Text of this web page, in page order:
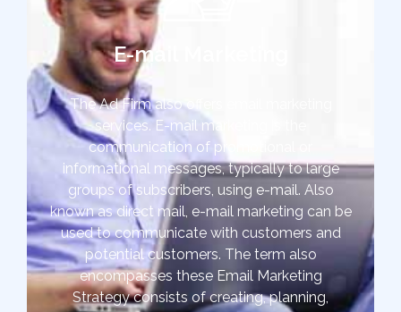
E-mail Marketing
The Ad Firm also offers email marketing
services. E-mail marketing is the
communication of promotional or
informational messages, typically to large
groups of subscribers, using e-mail. Also
known as direct mail, e-mail marketing can be
used to communicate with customers and
potential customers. The term also
encompasses these Email Marketing
Strategy consists of creating, planning,